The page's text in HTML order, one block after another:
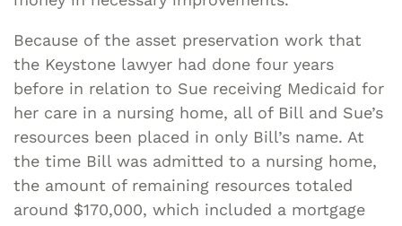
Because of the asset preservation work that
the Keystone lawyer had done four years
before in relation to Sue receiving Medicaid for
her care in a nursing home, all of Bill and Sue’s
resources been placed in only Bill’s name. At
the time Bill was admitted to a nursing home,
the amount of remaining resources totaled
around $170,000, which included a mortgage